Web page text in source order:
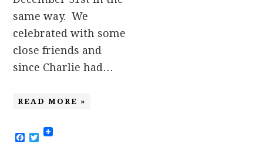
same way. We
celebrated with some
close friends and
since Charlie had…
READ MORE »
Facebook
Twitter